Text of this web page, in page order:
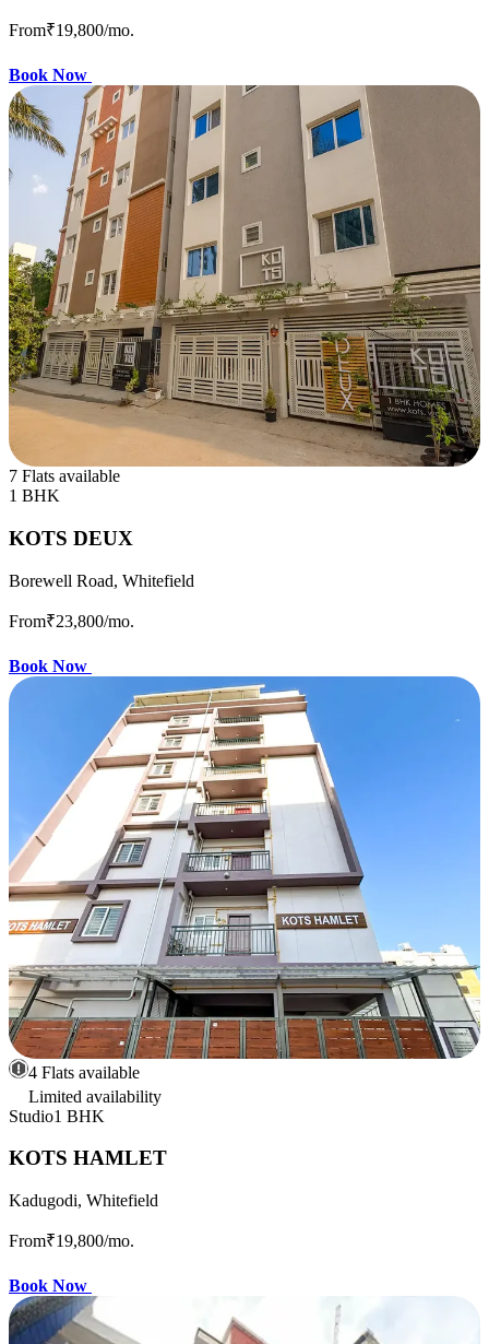
From₹19,800/mo.
Book Now
7 Flats available
1 BHK
KOTS DEUX
Borewell Road, Whitefield
From₹23,800/mo.
Book Now
4 Flats available
Limited availability
Studio1 BHK
KOTS HAMLET
Kadugodi, Whitefield
From₹19,800/mo.
Book Now